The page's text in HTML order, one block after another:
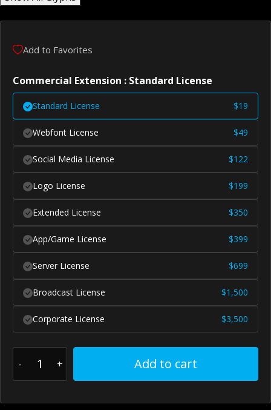
Add to Favorites
Commercial Extension : Standard License
Standard License $19
Webfont License $49
Social Media License $122
Logo License $199
Extended License $350
App/Game License $399
Server License $699
Broadcast License $1,500
Corporate License $3,500
Add to cart